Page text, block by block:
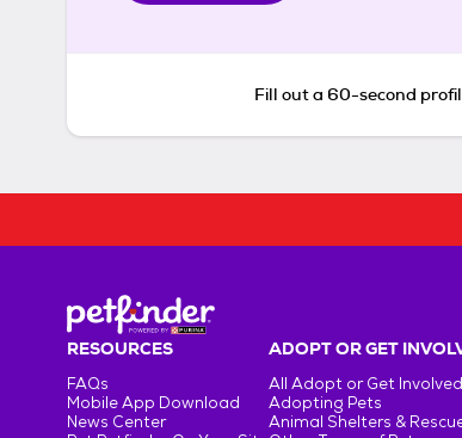
Fill out a 60-second
RESOURCES
FAQs
Mobile App Download
News Center
ADOPT OR GET
All Adopt or Get Involved
Adopting Pets
Animal Shelters &